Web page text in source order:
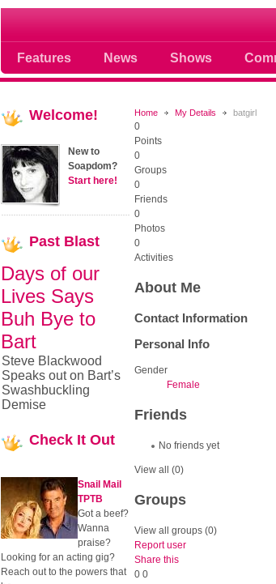
Features News Shows
Soap opera community
Home My Details batgirl
0
Points
0
Groups
0
Friends
0
Photos
0
Activities
About Me
Contact Information
Personal Info
Gender
Female
Friends
No friends yet
View all (0)
Groups
View all groups (0)
Report user
Share this
0 0
Welcome!
New to
Soapdom?
Start here!
Past Blast
Days of our
Lives Says
Buh Bye to
Bart
Steve Blackwood
Speaks out on Bart’s
Swashbuckling
Demise
Check It Out
Snail Mail
TPTB
Got a beef?
Wanna
praise?
Looking for an acting gig?
Reach out to the powers that